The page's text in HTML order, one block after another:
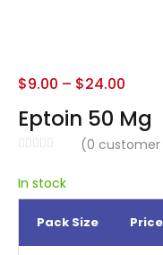
Eptoin 50 Mg
(0 customer
$9.00 – $24.00
In stock
Pack Size Price